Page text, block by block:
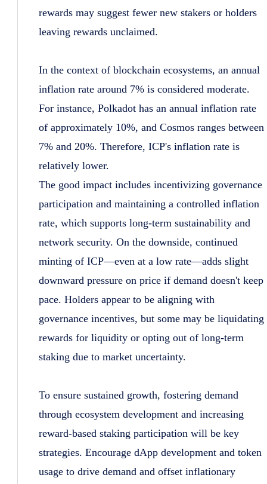
rewards may suggest fewer new stakers or holders
leaving rewards unclaimed.
In the context of blockchain ecosystems, an annual
inflation rate around 7% is considered moderate.
For instance, Polkadot has an annual inflation rate
of approximately 10%, and Cosmos ranges between
7% and 20%. Therefore, ICP's inflation rate is
relatively lower.
The good impact includes incentivizing governance
participation and maintaining a controlled inflation
rate, which supports long-term sustainability and
network security. On the downside, continued
minting of ICP—even at a low rate—adds slight
downward pressure on price if demand doesn't keep
pace. Holders appear to be aligning with
governance incentives, but some may be liquidating
rewards for liquidity or opting out of long-term
staking due to market uncertainty.
To ensure sustained growth, fostering demand
through ecosystem development and increasing
reward-based staking participation will be key
strategies. Encourage dApp development and token
usage to drive demand and offset inflationary